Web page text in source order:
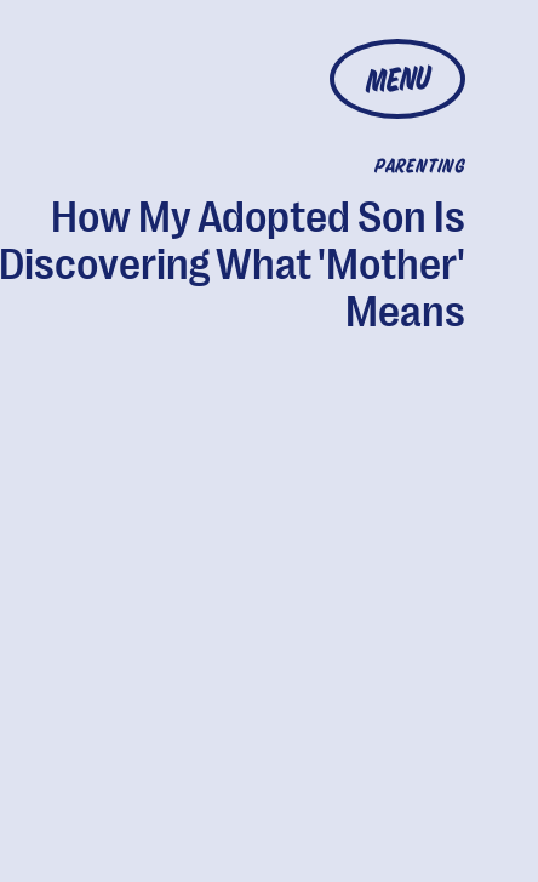
MENU
PARENTING
How My Adopted Son Is
Discovering What 'Mother'
Means